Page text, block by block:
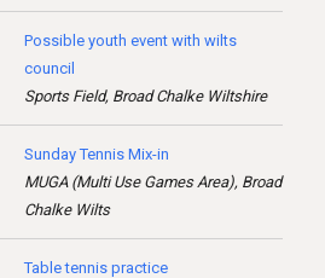
Possible youth event with wilts
council
Sports Field, Broad Chalke Wiltshire
Sunday Tennis Mix-in
MUGA (Multi Use Games Area), Broad
Chalke Wilts
Table tennis practice